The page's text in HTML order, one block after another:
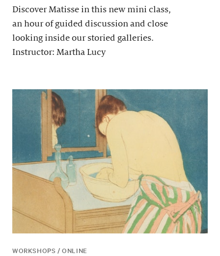
Discover Matisse in this new mini class,
an hour of guided discussion and close
looking inside our storied galleries.
Instructor: Martha Lucy
WORKSHOPS / ONLINE